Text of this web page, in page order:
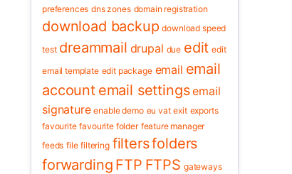
preferences dns zones domain registration
download backup download speed
test dreammail drupal due edit edit
email template edit package email email
account email settingsemail
signature enable demo eu vat exit exports
favourite favourite folder feature manager
feeds file filtering filtersfolders
forwarding FTP FTPS gateways